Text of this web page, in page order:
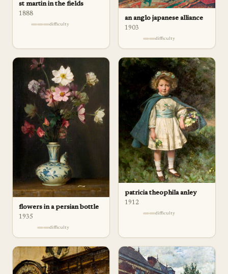
st martin in the fields
1888
difficulty
an anglo japanese alliance
1903
difficulty
flowers in a persian bottle
1935
difficulty
patricia theophila anley
1912
difficulty